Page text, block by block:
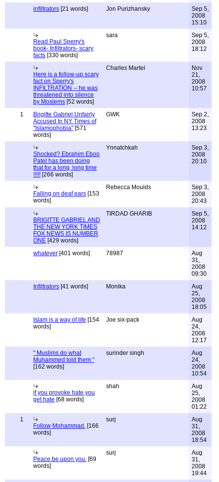
infiltrators [21 words] Jon Purizhansky
Sep 5,
2008
15:10
Read Paul Sperry's
book- Infiltrators- scary
facts [330 words]
sara
Sep 5,
2008
18:12
Here is a follow-up scary
fact on Sperry's
INFILTRATION -- he was
threatened into silence
by Moslems [52 words]
Charles Martel
Nov
21,
2008
10:57
1
Brigitte Gabriel Unfairly
Accused In NY Times of
"Islamophobia" [571
words]
GWK
Sep 2,
2008
13:23
Shocked? Ebrahim Eboo
Patel has been doing
that for a long, long time
!!!!! [266 words]
Ynnatchkah
Sep 3,
2008
20:10
Falling on deaf ears [153
words]
Rebecca Moulds
Sep 3,
2008
20:43
BRIGITTE GABRIEL AND
THE NEW YORK TIMES
FOX NEWS IS NUMBER
ONE [429 words]
TIRDAD GHARIB
Sep 5,
2008
14:12
whatever [401 words] 78987
Aug
31,
2008
09:30
Infiltrators [41 words] Monika
Aug
25,
2008
18:05
Islam is a way of life [154
words]
Joe six-pack
Aug
24,
2008
12:17
" Muslims do what
Muhammed told them "
[162 words]
surinder singh
Aug
24,
2008
10:54
if you provoke hate you
get hate [68 words]
shah
Aug
25,
2008
01:22
1
Follow Mohammad. [166
words]
surj
Aug
31,
2008
18:54
Peace be upon you. [69
words]
surj
Aug
31,
2008
19:44